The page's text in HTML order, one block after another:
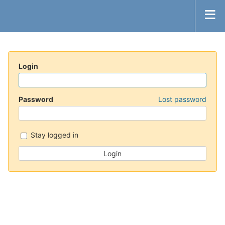
Login
Password Lost password
Stay logged in